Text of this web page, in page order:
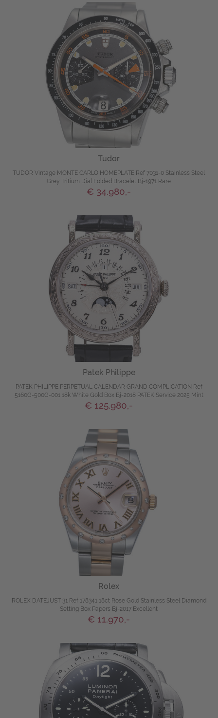
Tudor
TUDOR Vintage MONTE CARLO HOMEPLATE Ref 7031-0 Stainless Steel
Grey Tritium Dial Folded Bracelet Bj-1971 Rare
€ 34.980,-
Patek Philippe
PATEK PHILIPPE PERPETUAL CALENDAR GRAND COMPLICATION Ref
5160G-500G-001 18k White Gold Box Bj-2018 PATEK Service 2025 Mint
€ 125.980,-
Rolex
ROLEX DATEJUST 31 Ref 178341 18ct Rose Gold Stainless Steel Diamond
Setting Box Papers Bj-2017 Excellent
€ 11.970,-